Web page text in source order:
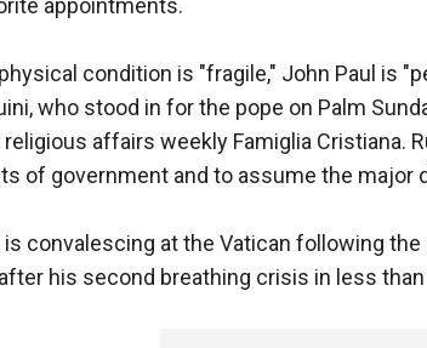
appointments.
condition is "fragile," John Paul is
who stood in for the pope on Palm
affairs weekly Famiglia Cristiana.
of government and to assume the major
is convalescing at the Vatican following
his second breathing crisis in less